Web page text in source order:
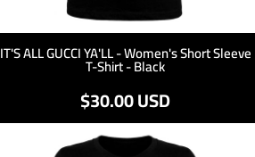
IT'S ALL GUCCI YA'LL - Women's Short Sleeve
T-Shirt - Black
$30.00USD